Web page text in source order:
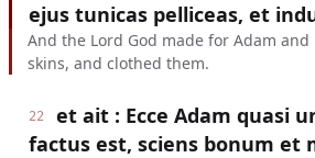
ejus tunicas pelliceas, et
And the Lord God made for Adam
skins, and clothed them.
22
et ait : Ecce Adam quasi
factus est, sciens bonum et